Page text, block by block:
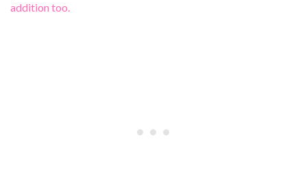
addition too.